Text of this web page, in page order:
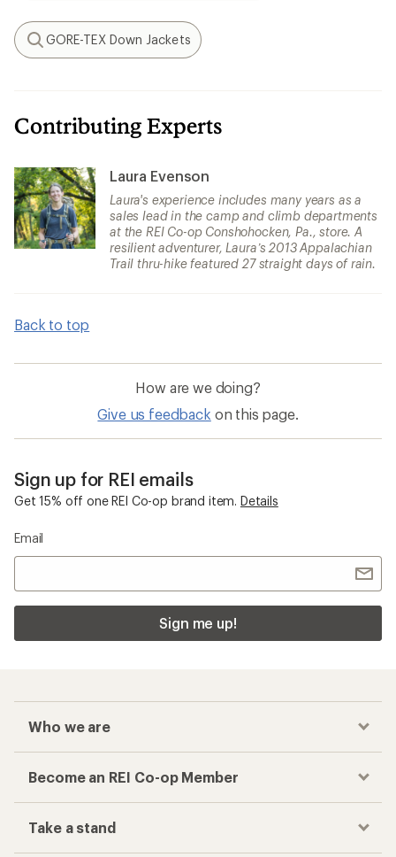
Search
GORE-TEX Down Jackets
Contributing Experts
Laura Evenson
Laura's experience includes many years as a
sales lead in the camp and climb departments
at the REI Co-op Conshohocken, Pa., store. A
resilient adventurer, Laura’s 2013 Appalachian
Trail thru-hike featured 27 straight days of rain.
Back to top
How are we doing?
Give us feedback on this page.
Sign up for REI emails
Get 15% off one REI Co-op brand item. Details
Email
Sign me up!
Who we are
Become an REI Co-op Member
Take a stand